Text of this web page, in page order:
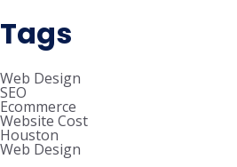
Tags
Web Design
SEO
Ecommerce
Website Cost
Houston
Web Design